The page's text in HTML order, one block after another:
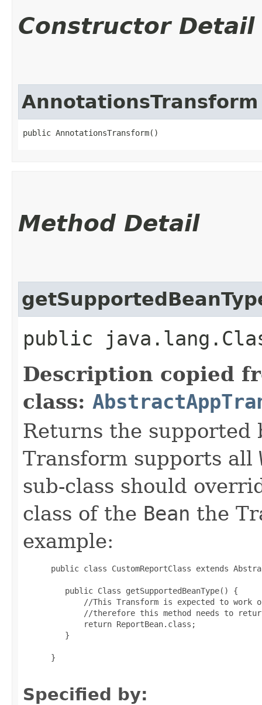
Constructor Detail
AnnotationsTransform
public AnnotationsTransform()
Method Detail
public
Description copied
class:
Returns the supported
Transform supports all
sub-class should
class of the Bean the
example:
public class CustomReportClass extends
    public Class getSupportedBeanType() {
//This Transform is expected to work
//therefore this method needs to
        return ReportBean.class;
    }
}
Specified by: